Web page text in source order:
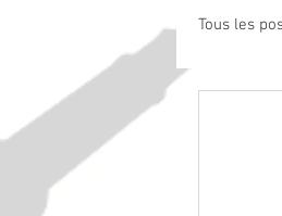
Tous les